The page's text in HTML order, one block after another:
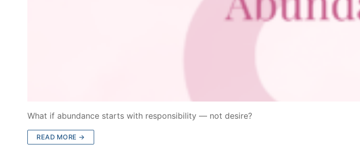
What if abundance starts with responsibility — not desire?
READ MORE →